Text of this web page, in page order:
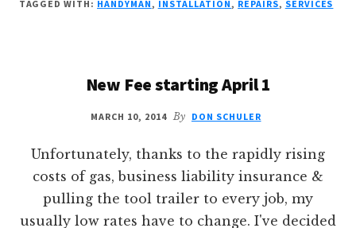
HERE!
TAGGED WITH: HANDYMAN , INSTALLATION , REPAIRS, SERVICES
New Fee starting April 1
MARCH 10, 2014 By DON SCHULER
Unfortunately, thanks to the rapidly rising
costs of gas, business liability insurance &
pulling the tool trailer to every job, my
usually low rates have to change. I've decided